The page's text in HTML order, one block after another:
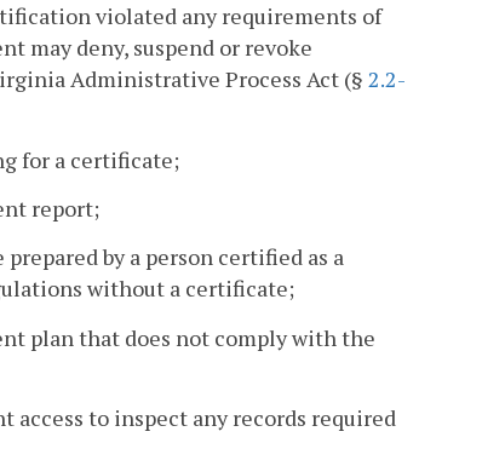
violated any requirements of
may deny, suspend or revoke
Administrative Process Act (§ 2.2-
for a certificate;
report;
by a person certified as a
without a certificate;
plan that does not comply with the
to inspect any records required